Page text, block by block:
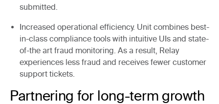
submitted.
Increased operational efficiency. Unit combines best-
in-class compliance tools with intuitive UIs and state-
of-the art fraud monitoring. As a result, Relay
experiences less fraud and receives fewer customer
support tickets.
Partnering for long-term growth